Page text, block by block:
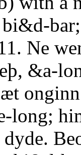
Ne
&a-
long;